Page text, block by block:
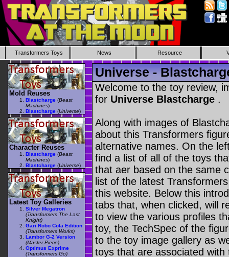
Transformers Toys News Resource
Universe -
Welcome to the toy review,
for Universe Blastcharge .
Along with images of
about this Transformers
alternative names. On the
find a list of all of the toys
that aer based on the same
list of the latest
this website. Below this
tabs that, when clicked, will
to view the various profiles
toy, the TechSpec of the
to the toy image gallery as
toys that are associated
Mold Reuses
Blastcharge (Beast
Machines)
Blastcharge (Universe)
Character Reuses
Blastcharge (Beast
Machines)
Blastcharge (Universe)
Latest Toy Galleries
Silver Megatron
(Transformers The Last
Knight)
Gari Robo Cola Edition
(Transformers Works)
Lambor G-2 Version
(Master Piece)
Optimus Exprime
(Transformers Go)